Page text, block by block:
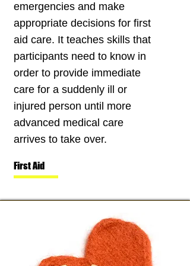
emergencies and make
appropriate decisions for first
aid care. It teaches skills that
participants need to know in
order to provide immediate
care for a suddenly ill or
injured person until more
advanced medical care
arrives to take over.
First Aid